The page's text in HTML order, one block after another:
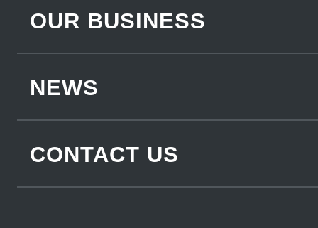
OUR BUSINESS
NEWS
CONTACT US